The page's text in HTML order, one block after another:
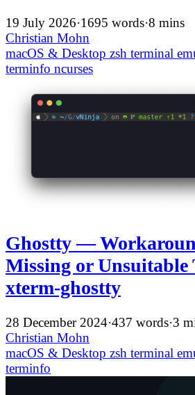
19 July 2026·1695 words·8 mins
Christian Mohn
macOS & Desktop zsh terminal
terminfo ncurses
Ghostty —
Missing or Unsuitable
xterm-ghostty
28 December 2024·437 words·3
Christian Mohn
macOS & Desktop zsh terminal
terminfo